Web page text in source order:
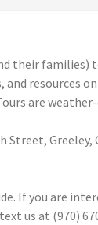
their families)
resources
are
Greeley,
If you are
us at (970)